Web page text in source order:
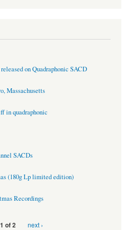
on Quadraphonic SACD
Massachusetts
in quadraphonic
SACDs
(180g Lp limited edition)
Recordings
1 of 2 next ›